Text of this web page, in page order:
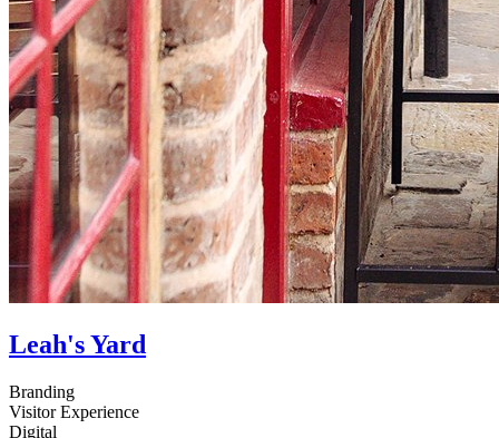
Leah's Yard
Branding
Visitor Experience
Digital